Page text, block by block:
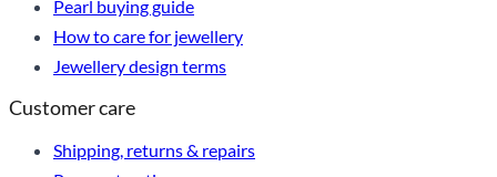
Pearl buying guide
How to care for jewellery
Jewellery design terms
Customer care
Shipping, returns & repairs